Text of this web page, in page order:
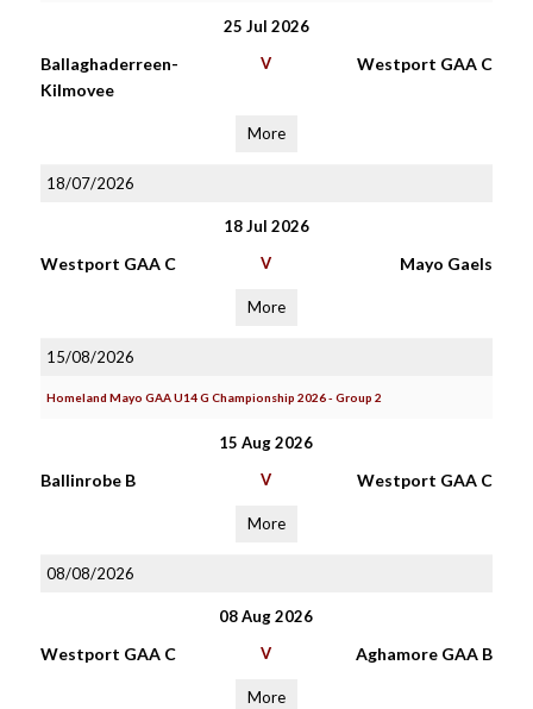
25 Jul 2026
Ballaghaderreen-
Kilmovee
V Westport GAA C
More
18/07/2026
18 Jul 2026
Westport GAA C V Mayo Gaels
More
15/08/2026
Homeland Mayo GAA U14 G Championship 2026 - Group 2
15 Aug 2026
Ballinrobe B V Westport GAA C
More
08/08/2026
08 Aug 2026
Westport GAA C V Aghamore GAA B
More